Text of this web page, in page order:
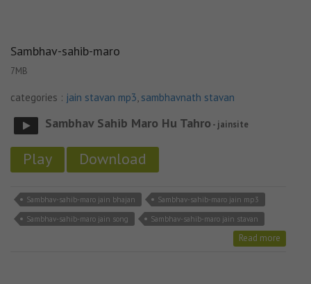
Sambhav-sahib-maro
7MB
categories : jain stavan mp3, sambhavnath stavan
Sambhav Sahib Maro Hu Tahro - jainsite
Play Download
Sambhav-sahib-maro jain bhajan
Sambhav-sahib-maro jain mp3
Sambhav-sahib-maro jain song
Sambhav-sahib-maro jain stavan
Read more